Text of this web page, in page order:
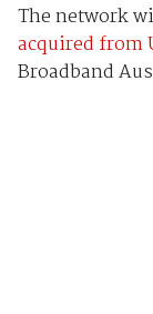
The network
acquired from
Broadband